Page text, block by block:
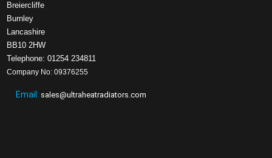
Breiercliffe
Burnley
Lancashire
BB10 2HW
Telephone: 01254 234811
Company No: 09376255
Email: sales@ultraheatradiators.com